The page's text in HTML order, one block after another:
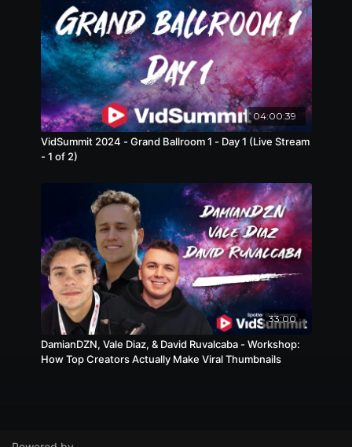
04:00:39
VidSummit 2024 - Grand Ballroom 1 - Day 1 (Live Stream
- 1 of 2)
33:00
DamianDZN, Vale Diaz, & David Ruvalcaba - Workshop:
How Top Creators Actually Make Viral Thumbnails